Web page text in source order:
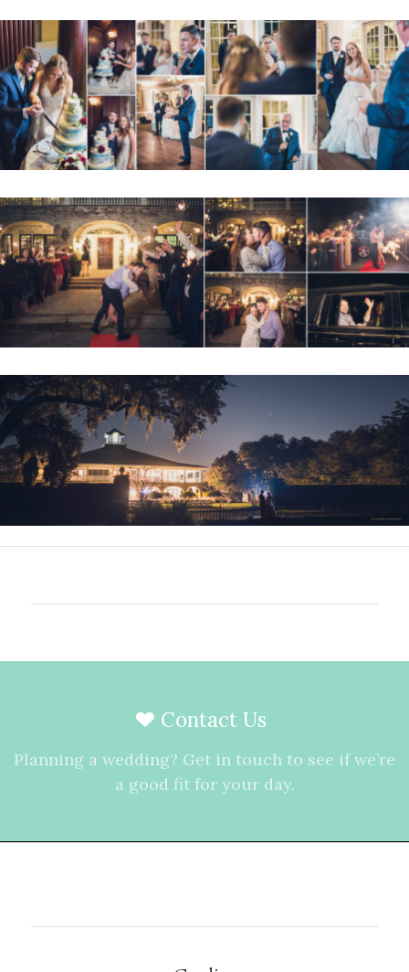
Contact Us
Planning a wedding? Get in touch to see if we’re
a good fit for your day.